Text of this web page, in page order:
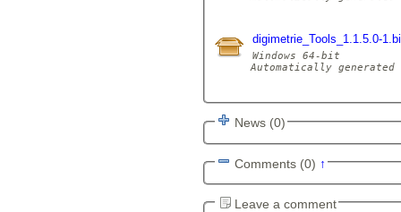
digimetrie_Tools_1.1.5.0-
Windows 64-bit
Automatically generated
News (0)
Comments (0) ↑
Leave a comment